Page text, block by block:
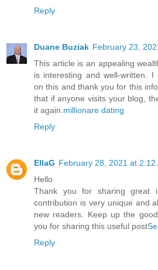
Reply
Duane Buziak February 23,
This article is an appealing
is interesting and well-written.
on this and thank you for this
that if anyone visits your blog,
it again.millionare dating
Reply
EllaG February 28, 2021 at 2:12
Hello
Thank you for sharing great
contribution is very unique and
new readers. Keep up the
you for sharing this useful post
Reply